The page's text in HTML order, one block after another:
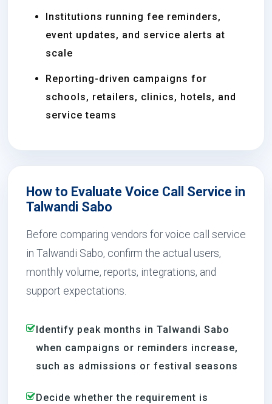
Institutions running fee reminders,
event updates, and service alerts at
scale
Reporting-driven campaigns for
schools, retailers, clinics, hotels, and
service teams
How to Evaluate Voice Call Service in
Talwandi Sabo
Before comparing vendors for voice call service
in Talwandi Sabo, confirm the actual users,
monthly volume, reports, integrations, and
support expectations.
Identify peak months in Talwandi Sabo
when campaigns or reminders increase,
such as admissions or festival seasons
Decide whether the requirement is